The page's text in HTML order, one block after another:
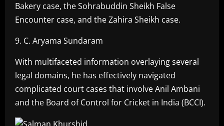
Bakery case, the Sohrabuddin Sheikh False
Encounter case, and the Zahira Sheikh case.
9. C. Aryama Sundaram
With multifaceted information overlaying several
legal domains, he has effectively navigated
complicated court cases that involve Anil Ambani
and the Board of Control for Cricket in India (BCCI).